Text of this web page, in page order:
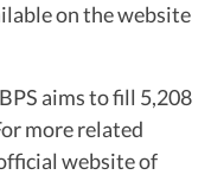
on the website
aims to fill 5,208
more related
website of